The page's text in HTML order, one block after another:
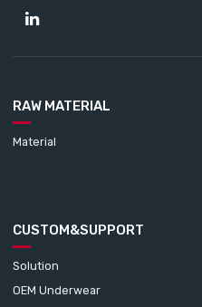
RAW MATERIAL
Material
CUSTOM&SUPPORT
Solution
OEM Underwear